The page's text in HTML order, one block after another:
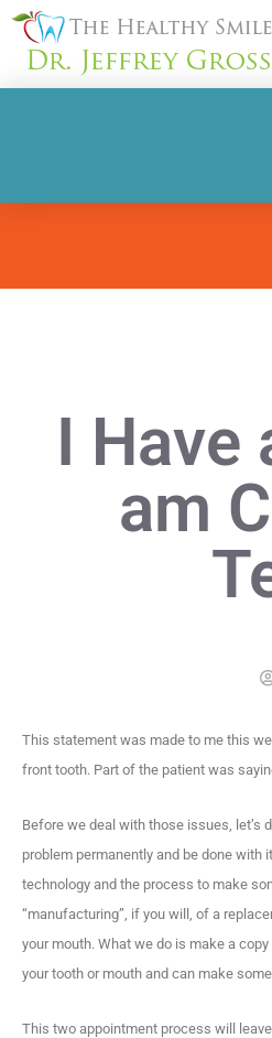
Skip
content
I Have
am
This statement was made to me this
front tooth. Part of the patient was
Before we deal with those issues, let’s
problem permanently and be done with
technology and the process to make
“manufacturing”, if you will, of a
your mouth. What we do is make a
your tooth or mouth and can make
This two appointment process will